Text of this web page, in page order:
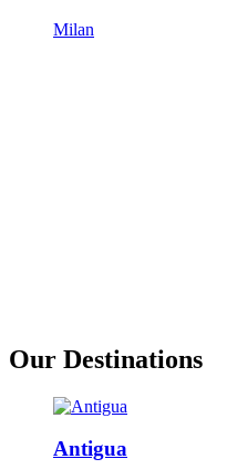
Milan
Our Destinations
Antigua